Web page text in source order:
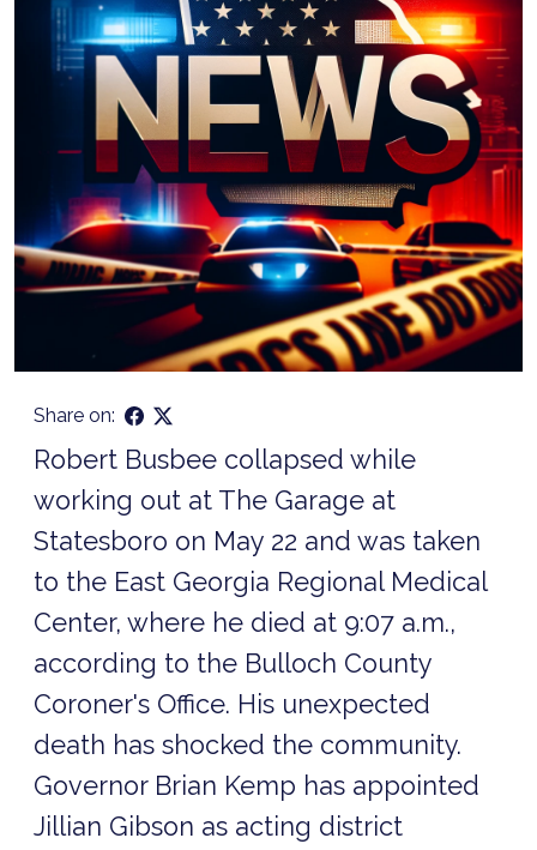
Share on:
Robert Busbee collapsed while
working out at The Garage at
Statesboro on May 22 and was taken
to the East Georgia Regional Medical
Center, where he died at 9:07 a.m.,
according to the Bulloch County
Coroner's Office. His unexpected
death has shocked the community.
Governor Brian Kemp has appointed
Jillian Gibson as acting district